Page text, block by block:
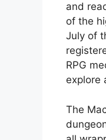
and
of the
July of
RPG
explore
The